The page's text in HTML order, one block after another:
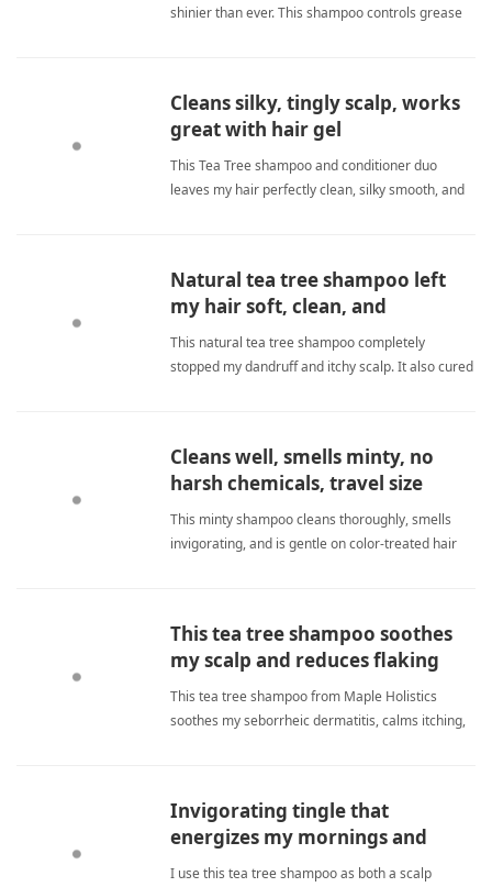
shinier than ever. This shampoo controls grease
Cleans silky, tingly scalp, works
great with hair gel
This Tea Tree shampoo and conditioner duo
leaves my hair perfectly clean, silky smooth, and
Natural tea tree shampoo left
my hair soft, clean, and
completely stopped my
embarrassing itch.
This natural tea tree shampoo completely
stopped my dandruff and itchy scalp. It also cured
Cleans well, smells minty, no
harsh chemicals, travel size
perfect.
This minty shampoo cleans thoroughly, smells
invigorating, and is gentle on color-treated hair
This tea tree shampoo soothes
my scalp and reduces flaking
without harsh chemicals.
This tea tree shampoo from Maple Holistics
soothes my seborrheic dermatitis, calms itching,
shampooShampoo
Invigorating tingle that
energizes my mornings and
cleanses thoroughly.
I use this tea tree shampoo as both a scalp